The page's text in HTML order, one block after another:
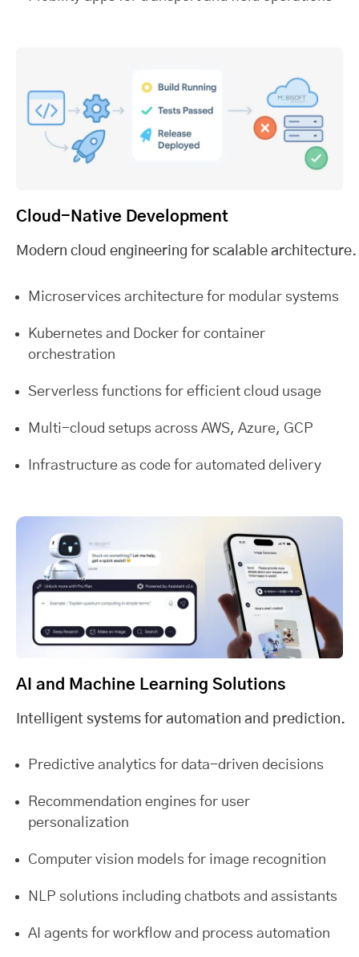
Cloud-Native Development
Modern cloud engineering for scalable architecture.
Microservices architecture for modular systems
Kubernetes and Docker for container
orchestration
Serverless functions for efficient cloud usage
Multi-cloud setups across AWS, Azure, GCP
Infrastructure as code for automated delivery
AI and Machine Learning Solutions
Intelligent systems for automation and prediction.
Predictive analytics for data-driven decisions
Recommendation engines for user
personalization
Computer vision models for image recognition
NLP solutions including chatbots and assistants
AI agents for workflow and process automation